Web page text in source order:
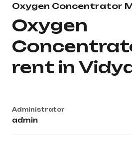
Oxygen Concentrator
Oxygen
rent in
Administrator
admin